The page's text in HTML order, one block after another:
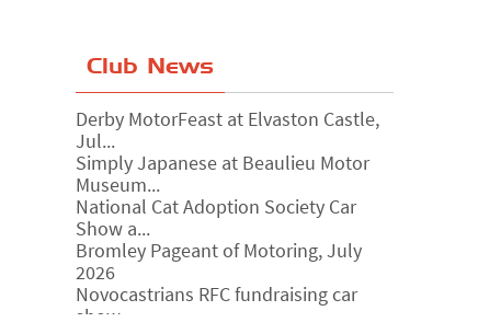
Club News
Derby MotorFeast at Elvaston Castle,
Jul...
Simply Japanese at Beaulieu Motor
Museum...
National Cat Adoption Society Car
Show a...
Bromley Pageant of Motoring, July
2026
Novocastrians RFC fundraising car
show, ...
Chatsworth House Classic Car Show,